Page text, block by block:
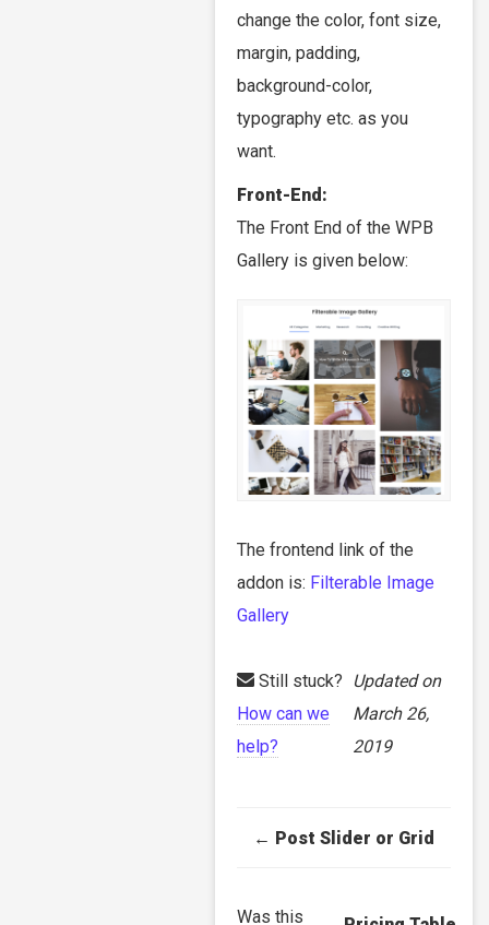
change the color, font size,
margin, padding,
background-color,
typography etc. as you
want.
Front-End:
The Front End of the WPB
Gallery is given below:
The frontend link of the
addon is: Filterable Image
Gallery
Still stuck?
How can we
help?
Updated on
March 26,
2019
navigation
← Post Slider or Grid
Was this